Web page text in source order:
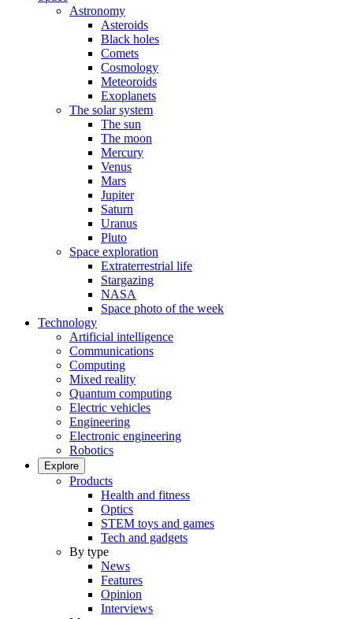
Astronomy
Asteroids
Black holes
Comets
Cosmology
Meteoroids
Exoplanets
The solar system
The sun
The moon
Mercury
Venus
Mars
Jupiter
Saturn
Uranus
Pluto
Space exploration
Extraterrestrial life
Stargazing
NASA
Space photo of the week
Technology
Artificial intelligence
Communications
Computing
Mixed reality
Quantum computing
Electric vehicles
Engineering
Electronic engineering
Robotics
Explore
Products
Health and fitness
Optics
STEM toys and games
Tech and gadgets
By type
News
Features
Opinion
Interviews